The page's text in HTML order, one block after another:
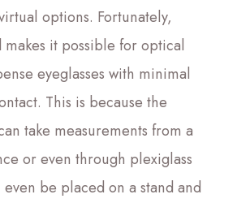
options. Fortunately,
makes it possible for optical
eyeglasses with minimal
This is because the
take measurements from a
or even through plexiglass
be placed on a stand and